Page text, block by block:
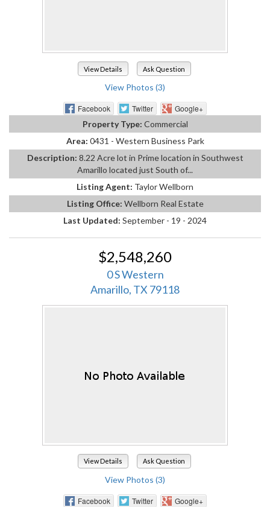
View Details Ask Question
View Photos (3)
Facebook Twitter
Google+
Property Type: Commercial
Area: 0431 - Western Business Park
Description: 8.22 Acre lot in Prime location in Southwest
Amarillo located just South of...
Listing Agent: Taylor Wellborn
Listing Office: Wellborn Real Estate
Last Updated: September - 19 - 2024
$2,548,260
0 S Western
Amarillo, TX 79118
View Details Ask Question
View Photos (3)
Facebook Twitter
Google+